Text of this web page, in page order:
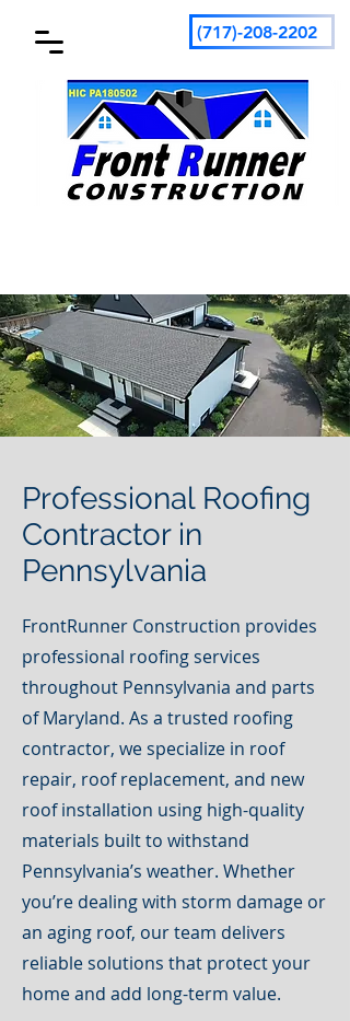
(717)-208-2202
Professional Roofing
Contractor in
Pennsylvania
FrontRunner Construction provides
professional roofing services
throughout Pennsylvania and parts
of Maryland. As a trusted roofing
contractor, we specialize in roof
repair, roof replacement, and new
roof installation using high-quality
materials built to withstand
Pennsylvania’s weather. Whether
you’re dealing with storm damage or
an aging roof, our team delivers
reliable solutions that protect your
home and add long-term value.